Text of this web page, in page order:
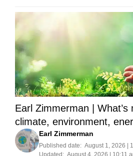
Earl Zimmerman | What’s
climate, environment,
Earl Zimmerman
Published date: August 1, 2026 |
Updated: August 4, 2026 | 10:11